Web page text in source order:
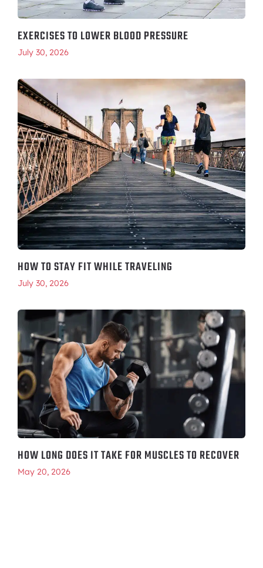
EXERCISES TO LOWER BLOOD PRESSURE
July 30, 2026
HOW TO STAY FIT WHILE TRAVELING
July 30, 2026
HOW LONG DOES IT TAKE FOR MUSCLES TO RECOVER
May 20, 2026